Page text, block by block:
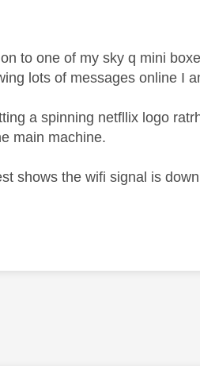
by:
to one of my sky q mini
lots of messages online I
a spinning netfllix logo
main machine.
shows the wifi signal is